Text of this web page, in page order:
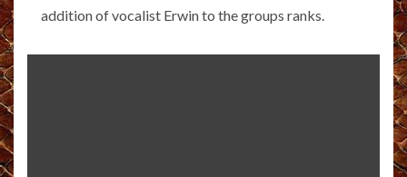
addition of vocalist Erwin to the groups ranks.